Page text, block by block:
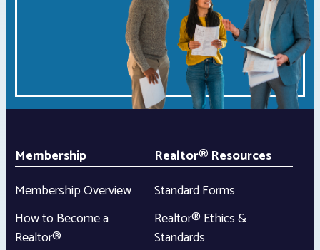
Membership
Membership Overview
How to Become a
Realtor®
Realtor® Resources
Standard Forms
Realtor® Ethics &
Standards